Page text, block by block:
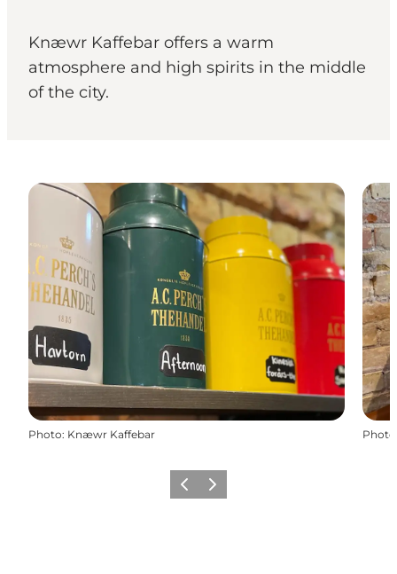
Knæwr Kaffebar offers a warm
atmosphere and high spirits in the middle
of the city.
Photo: Knæwr Kaffebar Photo
Previous slide
Next slide